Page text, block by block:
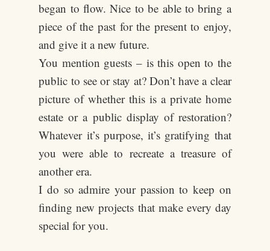
began to flow. Nice to be able to bring a
piece of the past for the present to enjoy,
and give it a new future.
You mention guests – is this open to the
public to see or stay at? Don’t have a clear
picture of whether this is a private home
estate or a public display of restoration?
Whatever it’s purpose, it’s gratifying that
you were able to recreate a treasure of
another era.
I do so admire your passion to keep on
finding new projects that make every day
special for you.